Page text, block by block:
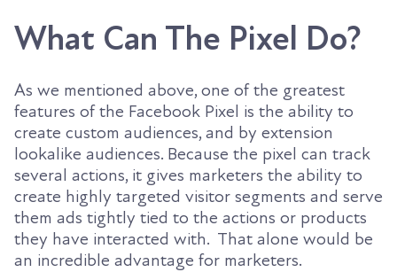
What Can The Pixel Do?
As we mentioned above, one of the greatest
features of the Facebook Pixel is the ability to
create custom audiences, and by extension
lookalike audiences. Because the pixel can track
several actions, it gives marketers the ability to
create highly targeted visitor segments and serve
them ads tightly tied to the actions or products
they have interacted with. That alone would be
an incredible advantage for marketers.